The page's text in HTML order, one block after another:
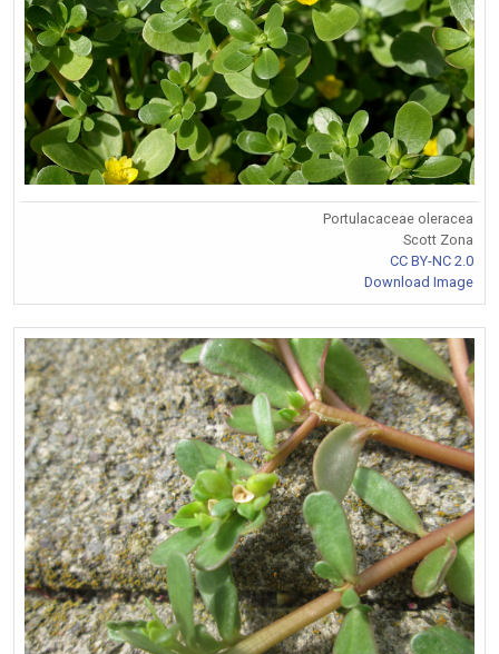
Portulacaceae oleracea
Scott Zona
CC BY-NC 2.0
Download Image